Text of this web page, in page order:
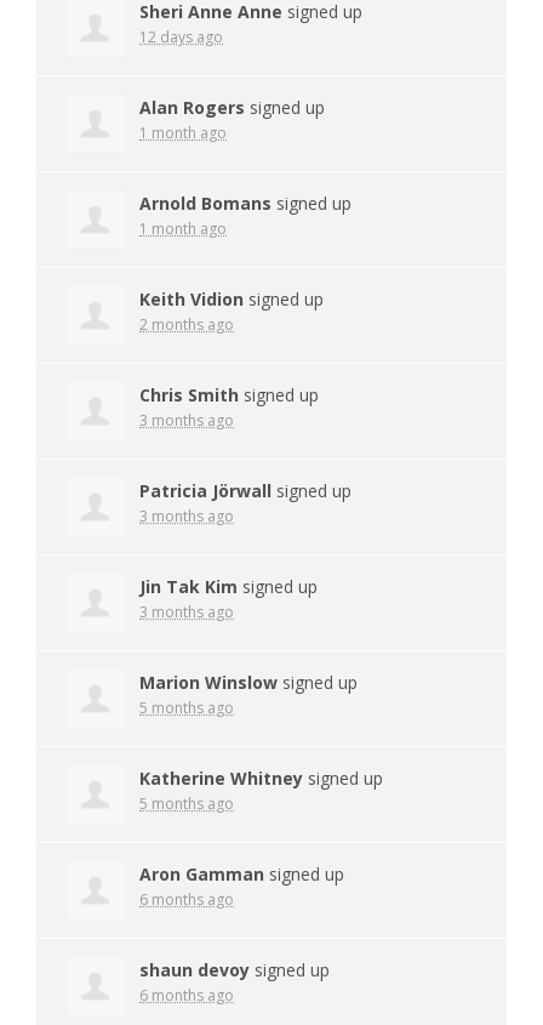
Sheri Anne Anne signed up
12 days ago
Alan Rogers signed up
1 month ago
Arnold Bomans signed up
1 month ago
Keith Vidion signed up
2 months ago
Chris Smith signed up
3 months ago
Patricia Jörwall signed up
3 months ago
Jin Tak Kim signed up
3 months ago
Marion Winslow signed up
5 months ago
Katherine Whitney signed up
5 months ago
Aron Gamman signed up
6 months ago
shaun devoy signed up
6 months ago